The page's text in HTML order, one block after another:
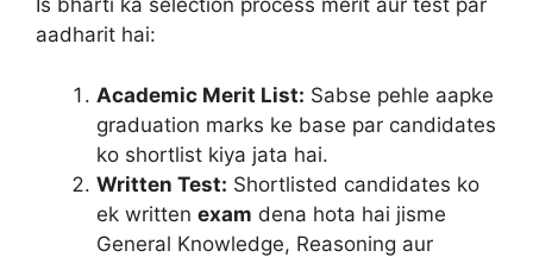
Is bharti ka selection process merit aur test par
aadharit hai:
Academic Merit List: Sabse pehle aapke
graduation marks ke base par candidates
ko shortlist kiya jata hai.
Written Test: Shortlisted candidates ko
ek written exam dena hota hai jisme
General Knowledge, Reasoning aur